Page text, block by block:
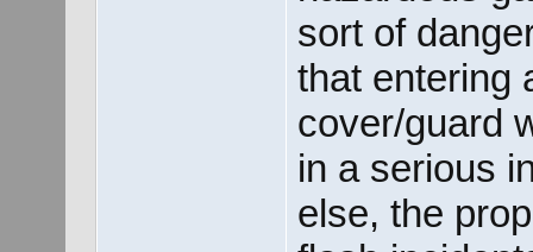
sort of
that entering
cover/guard
in a serious
else, the